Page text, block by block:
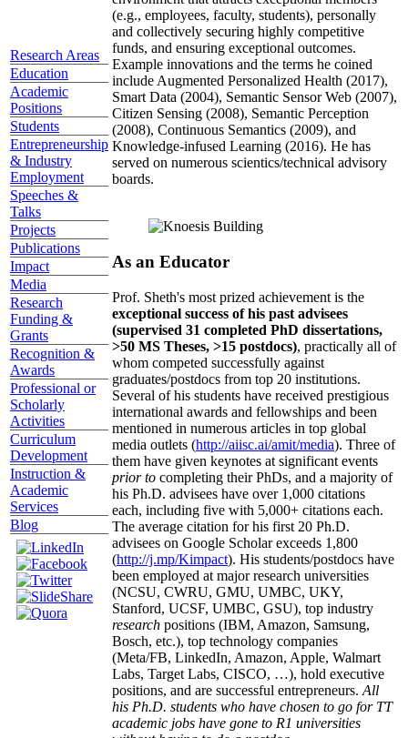
Research Areas
Education
Academic
Positions
Students
Entrepreneurship
& Industry
Employment
Speeches &
Talks
Projects
Publications
Impact
Media
Research
Funding &
Grants
Recognition &
Awards
Professional or
Scholarly
Activities
Curriculum
Development
Instruction &
Academic
Services
Blog
(e.g., employees, faculty, students), personally
and collectively securing highly competitive
funds, and ensuring exceptional outcomes.
Example innovations and the terms he coined
include Augmented Personalized Health (2017),
Smart Data (2004), Semantic Sensor Web (2007),
Citizen Sensing (2008), Semantic Perception
(2008), Continuous Semantics (2009), and
Knowledge-infused Learning (2016). He has
served on numerous scientics/technical advisory
boards.
As an Educator
Prof. Sheth's most prized achievement is the
exceptional success of his past advisees
(supervised 31 completed PhD dissertations,
>50 MS Theses, >15 postdocs), practically all of
whom competed successfully against
graduates/postdocs from top 20 institutions.
Several of his students have received prestigious
international awards and fellowships and been
mentioned in numerous articles in top global
media outlets (http://aiisc.ai/amit/media). Three of
them have given keynotes at significant events
prior to completing their PhDs, and a majority of
his Ph.D. advisees have over 1,000 citations
each, including five with 5,000+ citations each.
The average citation for his first 20 Ph.D.
advisees on Google Scholar exceeds 1,800
(http://j.mp/Kimpact). His students/postdocs have
been employed at major research universities
(NCSU, CWRU, GMU, UMBC, UKY,
Stanford, UCSF, UMBC, GSU), top industry
research positions (IBM, Amazon, Samsung,
Bosch, etc.), top technology companies
(Meta/FB, LinkedIn, Amazon, Apple, Walmart
Labs, Target Labs, CISCO, …), hold executive
positions, and are successful entrepreneurs. All
his Ph.D. students who have chosen to go for TT
academic jobs have gone to R1 universities